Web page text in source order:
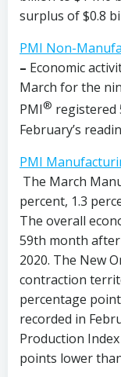
surplus of $0.8
PMI Non-
– Economic
March for the
PMI® registered
February’s
PMI
The March
percent, 1.3
The overall
59th month
2020. The New
contraction
percentage
recorded in
Production
points lower